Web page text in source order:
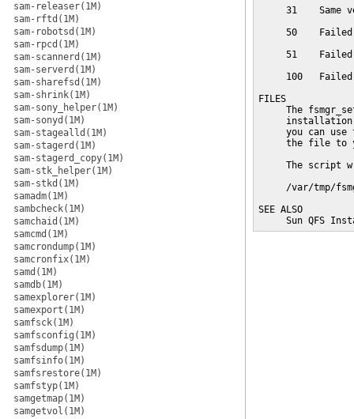
sam-releaser(1M)
sam-rftd(1M)
sam-robotsd(1M)
sam-rpcd(1M)
sam-scannerd(1M)
sam-serverd(1M)
sam-sharefsd(1M)
sam-shrink(1M)
sam-sony_helper(1M)
sam-sonyd(1M)
sam-stagealld(1M)
sam-stagerd(1M)
sam-stagerd_copy(1M)
sam-stk_helper(1M)
sam-stkd(1M)
samadm(1M)
sambcheck(1M)
samchaid(1M)
samcmd(1M)
samcrondump(1M)
samcronfix(1M)
samd(1M)
samdb(1M)
samexplorer(1M)
samexport(1M)
samfsck(1M)
samfsconfig(1M)
samfsdump(1M)
samfsinfo(1M)
samfsrestore(1M)
samfstyp(1M)
samgetmap(1M)
samgetvol(1M)
31    Same
50
51
100
FILES
The
you can use
the file to
The script
/var/tmp/
SEE ALSO
Sun QFS